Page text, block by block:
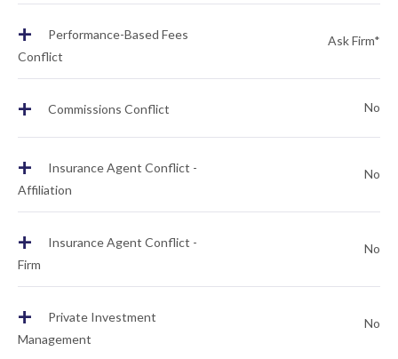
+
Performance-Based Fees
Conflict
Ask Firm*
+ Commissions Conflict No
+
Insurance Agent Conflict -
Affiliation
No
+
Insurance Agent Conflict -
Firm
No
+
Private Investment
Management
No